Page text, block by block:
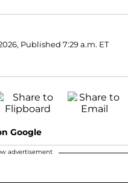
Published 7:29 a.m. ET
Google
advertisement